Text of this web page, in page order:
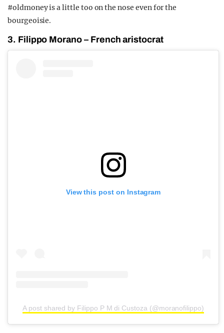
#oldmoney is a little too on the nose even for the
bourgeoisie.
3. Filippo Morano – French aristocrat
View this post on Instagram
A post shared by Filippo P M di Custoza (@moranofilippo)